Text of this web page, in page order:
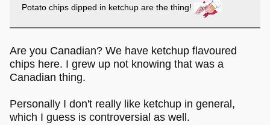
Potato chips dipped in ketchup are the thing!
Are you Canadian? We have ketchup flavoured
chips here. I grew up not knowing that was a
Canadian thing.
Personally I don't really like ketchup in general,
which I guess is controversial as well.